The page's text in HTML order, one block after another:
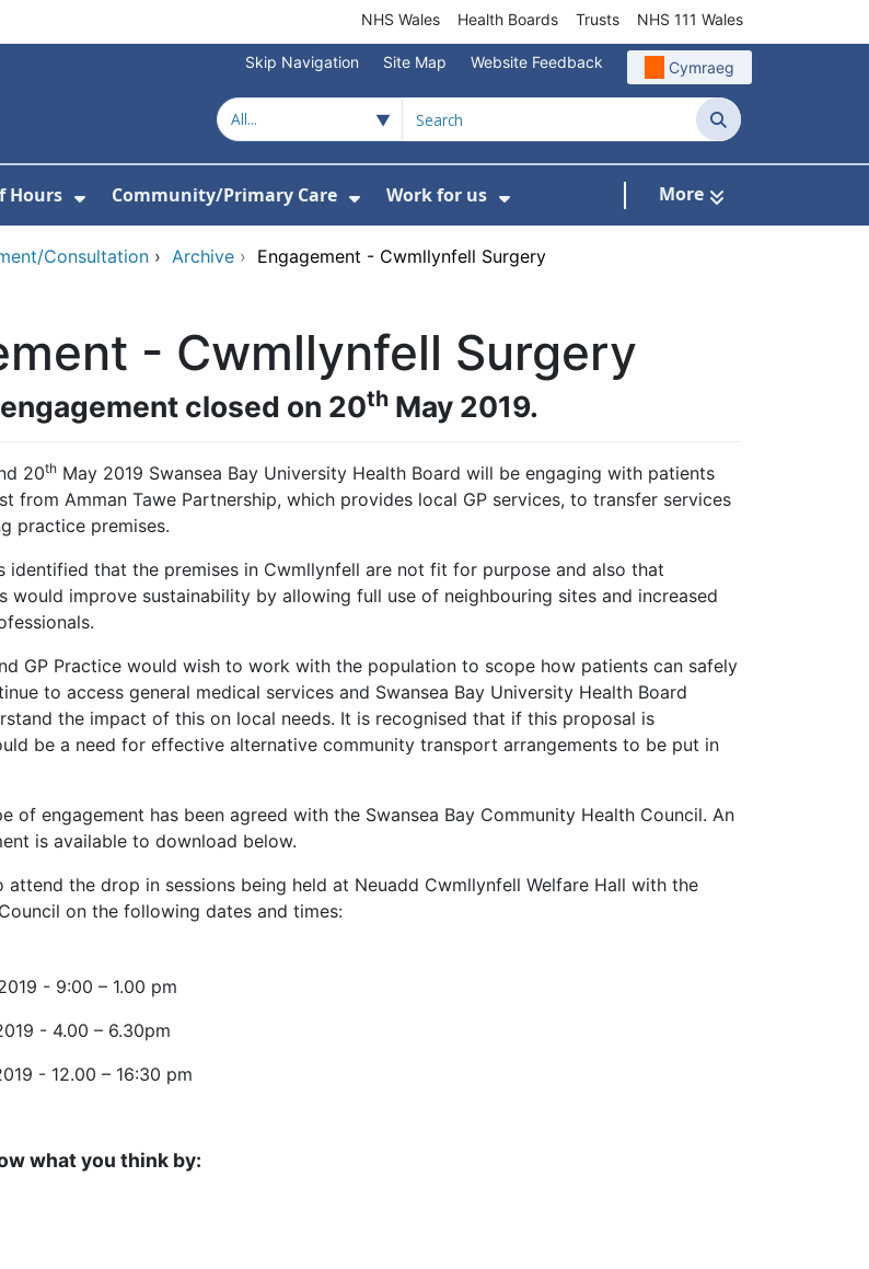
NHS Wales Health Boards Trusts NHS 111 Wales
Skip Navigation Site Map Website Feedback Cymraeg
Search
Hours Community/Primary Care Work for us More
Consultation › Archive › Engagement - Cwmllynfell Surgery
- Cwmllynfell Surgery
closed on 20th May 2019.
20th May 2019 Swansea Bay University Health Board will be engaging with patients
from Amman Tawe Partnership, which provides local GP services, to transfer services
practice premises.
identified that the premises in Cwmllynfell are not fit for purpose and also that
would improve sustainability by allowing full use of neighbouring sites and increased
GP Practice would wish to work with the population to scope how patients can safely
to access general medical services and Swansea Bay University Health Board
the impact of this on local needs. It is recognised that if this proposal is
be a need for effective alternative community transport arrangements to be put in
of engagement has been agreed with the Swansea Bay Community Health Council. An
is available to download below.
attend the drop in sessions being held at Neuadd Cwmllynfell Welfare Hall with the
on the following dates and times:
- 9:00 – 1.00 pm
- 4.00 – 6.30pm
- 12.00 – 16:30 pm
what you think by: